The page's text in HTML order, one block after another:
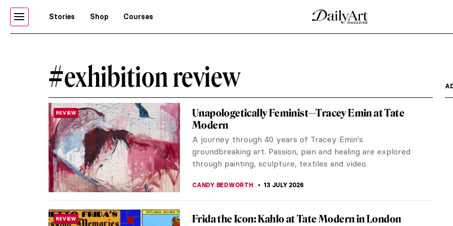
Stories Shop Courses
#exhibition review
REVIEW
Unapologetically Feminist—Tracey Emin at Tate
Modern
A journey through 40 years of Tracey Emin's
groundbreaking art. Passion, pain and healing are explored
through painting, sculpture, textiles and video.
CANDY BEDWORTH 13 JULY 2026
REVIEW Frida the Icon: Kahlo at Tate Modern in London